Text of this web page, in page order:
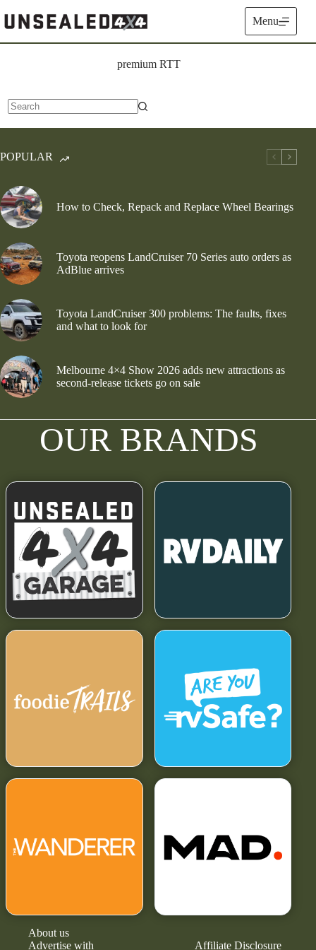
to
content
Menu
premium RTT
results
POPULAR
How to Check, Repack and Replace Wheel Bearings
Toyota reopens LandCruiser 70 Series auto orders as
AdBlue arrives
Toyota LandCruiser 300 problems: The faults, fixes
and what to look for
Melbourne 4×4 Show 2026 adds new attractions as
second-release tickets go on sale
OUR BRANDS
About us
Advertise with
Affiliate Disclosure